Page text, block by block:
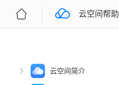
云空间帮助
云空间简介